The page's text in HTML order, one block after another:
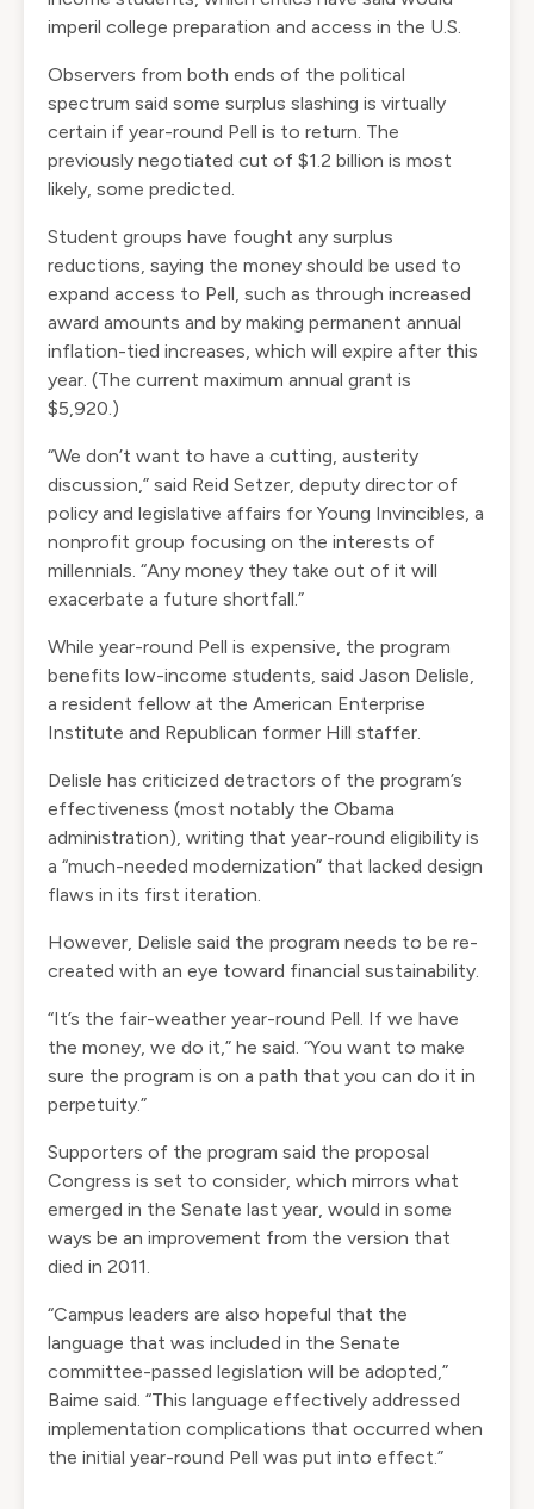
imperil college preparation and access in the U.S.
Observers from both ends of the political
spectrum said some surplus slashing is virtually
certain if year-round Pell is to return. The
previously negotiated cut of $1.2 billion is most
likely, some predicted.
Student groups have fought any surplus
reductions, saying the money should be used to
expand access to Pell, such as through increased
award amounts and by making permanent annual
inflation-tied increases, which will expire after this
year. (The current maximum annual grant is
$5,920.)
“We don’t want to have a cutting, austerity
discussion,” said Reid Setzer, deputy director of
policy and legislative affairs for Young Invincibles, a
nonprofit group focusing on the interests of
millennials. “Any money they take out of it will
exacerbate a future shortfall.”
While year-round Pell is expensive, the program
benefits low-income students, said Jason Delisle,
a resident fellow at the American Enterprise
Institute and Republican former Hill staffer.
Delisle has criticized detractors of the program’s
effectiveness (most notably the Obama
administration), writing that year-round eligibility is
a “much-needed modernization” that lacked design
flaws in its first iteration.
However, Delisle said the program needs to be re-
created with an eye toward financial sustainability.
“It’s the fair-weather year-round Pell. If we have
the money, we do it,” he said. “You want to make
sure the program is on a path that you can do it in
perpetuity.”
Supporters of the program said the proposal
Congress is set to consider, which mirrors what
emerged in the Senate last year, would in some
ways be an improvement from the version that
died in 2011.
“Campus leaders are also hopeful that the
language that was included in the Senate
committee-passed legislation will be adopted,”
Baime said. “This language effectively addressed
implementation complications that occurred when
the initial year-round Pell was put into effect.”